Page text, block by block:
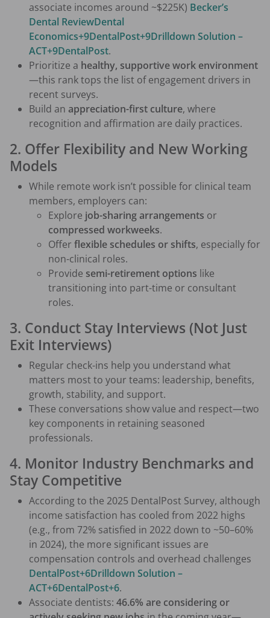
associate incomes around ~$225K) Becker’s
Dental ReviewDental
Economics+9DentalPost+9Drilldown Solution –
ACT+9DentalPost.
Prioritize a healthy, supportive work environment
—this rank tops the list of engagement drivers in
recent surveys.
Build an appreciation-first culture, where
recognition and affirmation are daily practices.
2. Offer Flexibility and New Working
Models
While remote work isn’t possible for clinical team
members, employers can:
Explore job-sharing arrangements or
compressed workweeks.
Offer flexible schedules or shifts, especially for
non-clinical roles.
Provide semi-retirement options like
transitioning into part-time or consultant
roles.
3. Conduct Stay Interviews (Not Just
Exit Interviews)
Regular check-ins help you understand what
matters most to your teams: leadership, benefits,
growth, stability, and support.
These conversations show value and respect—two
key components in retaining seasoned
professionals.
4. Monitor Industry Benchmarks and
Stay Competitive
According to the 2025 DentalPost Survey, although
income satisfaction has cooled from 2022 highs
(e.g., from 72% satisfied in 2022 down to ~50–60%
in 2024), the more significant issues are
compensation controls and overhead challenges
DentalPost+6Drilldown Solution –
ACT+6DentalPost+6.
Associate dentists: 46.6% are considering or